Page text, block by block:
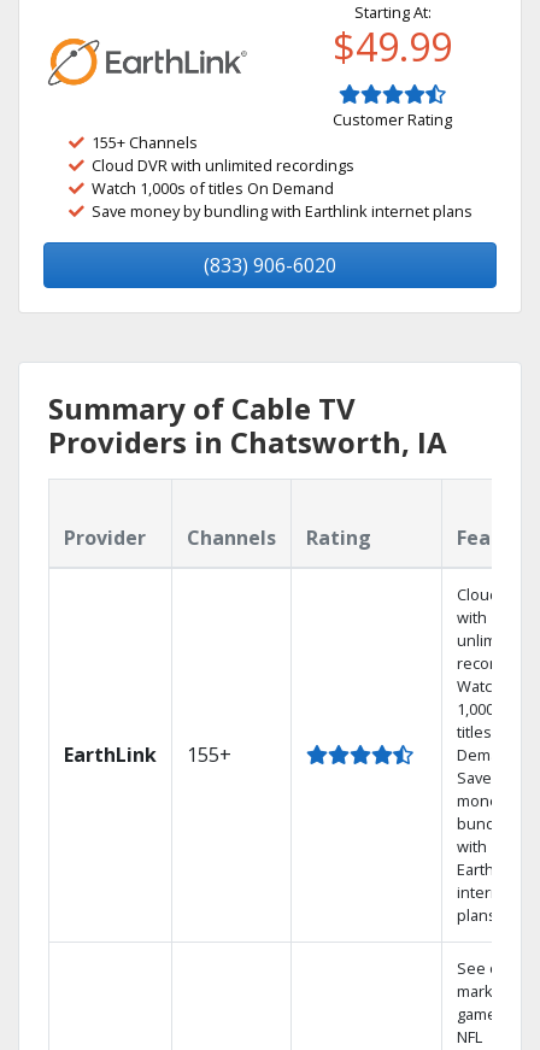
Starting At:
$49.99
Customer Rating
155+ Channels
Cloud DVR with unlimited recordings
Watch 1,000s of titles On Demand
Save money by bundling with Earthlink internet plans
(833) 906-6020
Summary of Cable TV
Providers in Chatsworth, IA
Provider Channels Rating
EarthLink 155+
Cloud DVR
with
unlimited
recordings
Watch
1,000s of
titles On
Demand
Save
money by
bundling
with
Earthlink
internet
plans
See out-of-
market
games on
NFL